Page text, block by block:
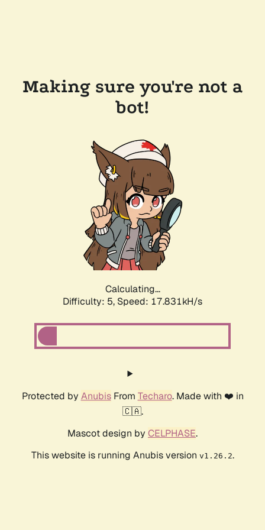
Making sure you're not a
bot!
Calculating...
Difficulty: 5, Speed: 18.540kH/s
Protected by AnubisFrom Techaro. Made with ❤️ in
🇨🇦.
Mascot design by CELPHASE.
This website is running Anubis version v1.26.2.